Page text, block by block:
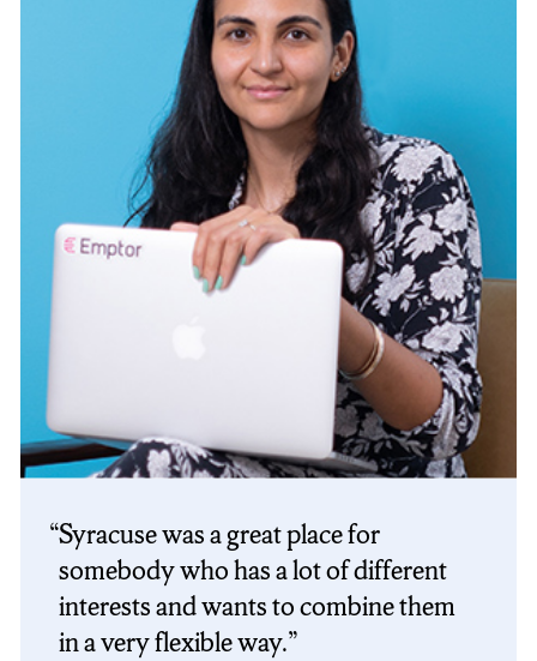
Syracuse was a great place for
somebody who has a lot of different
interests and wants to combine them
in a very flexible way.